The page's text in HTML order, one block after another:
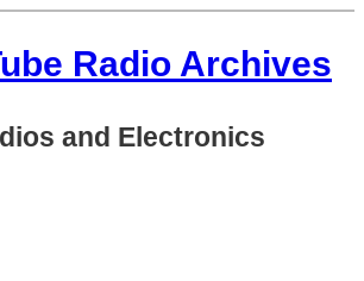
Radio Archives
and Electronics